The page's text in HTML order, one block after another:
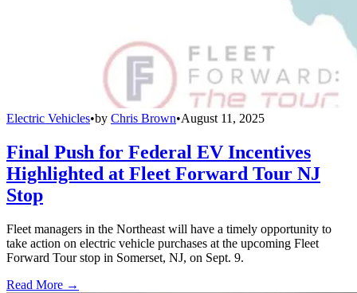
Electric Vehicles•by Chris Brown•August 11, 2025
Final Push for Federal EV Incentives
Highlighted at Fleet Forward Tour NJ
Stop
Fleet managers in the Northeast will have a timely opportunity to
take action on electric vehicle purchases at the upcoming Fleet
Forward Tour stop in Somerset, NJ, on Sept. 9.
Read More →